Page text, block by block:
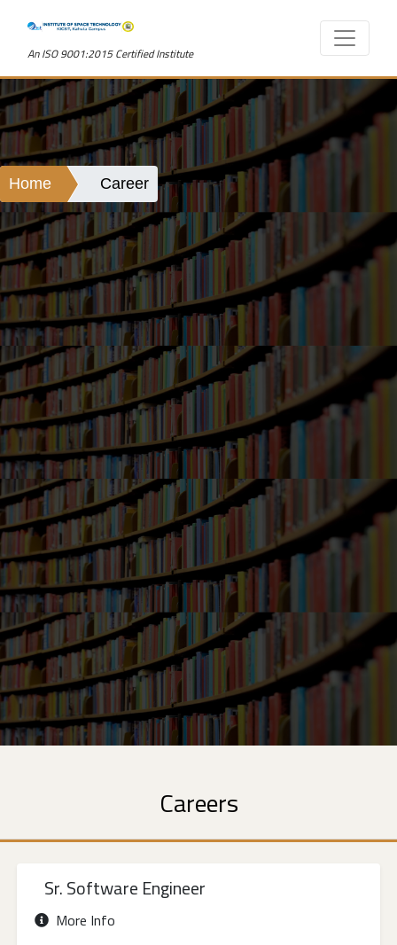
An ISO 9001:2015 Certified Institute
Home Career
Careers
Sr. Software Engineer
More Info